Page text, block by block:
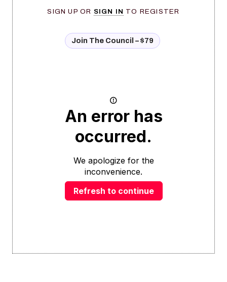
SIGN UP OR SIGN IN TO REGISTER
Join The Council – $79
An error has
occurred.
We apologize for the
inconvenience.
Refresh to continue